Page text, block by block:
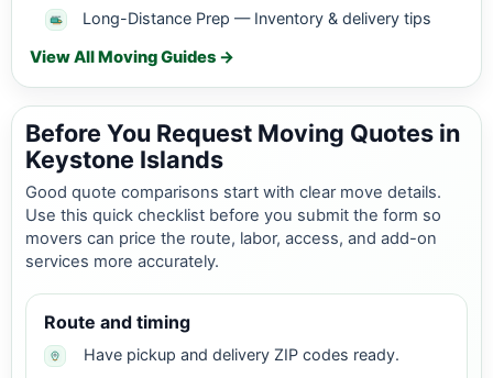
Long-Distance Prep — Inventory & delivery tips
View All Moving Guides →
Before You Request Moving Quotes in
Keystone Islands
Good quote comparisons start with clear move details.
Use this quick checklist before you submit the form so
movers can price the route, labor, access, and add-on
services more accurately.
Route and timing
Have pickup and delivery ZIP codes ready.